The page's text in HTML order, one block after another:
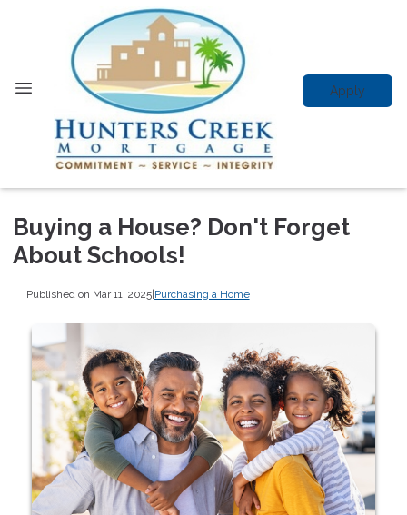
Apply
Buying a House? Don't Forget
About Schools!
Published on Mar 11, 2025|Purchasing a Home